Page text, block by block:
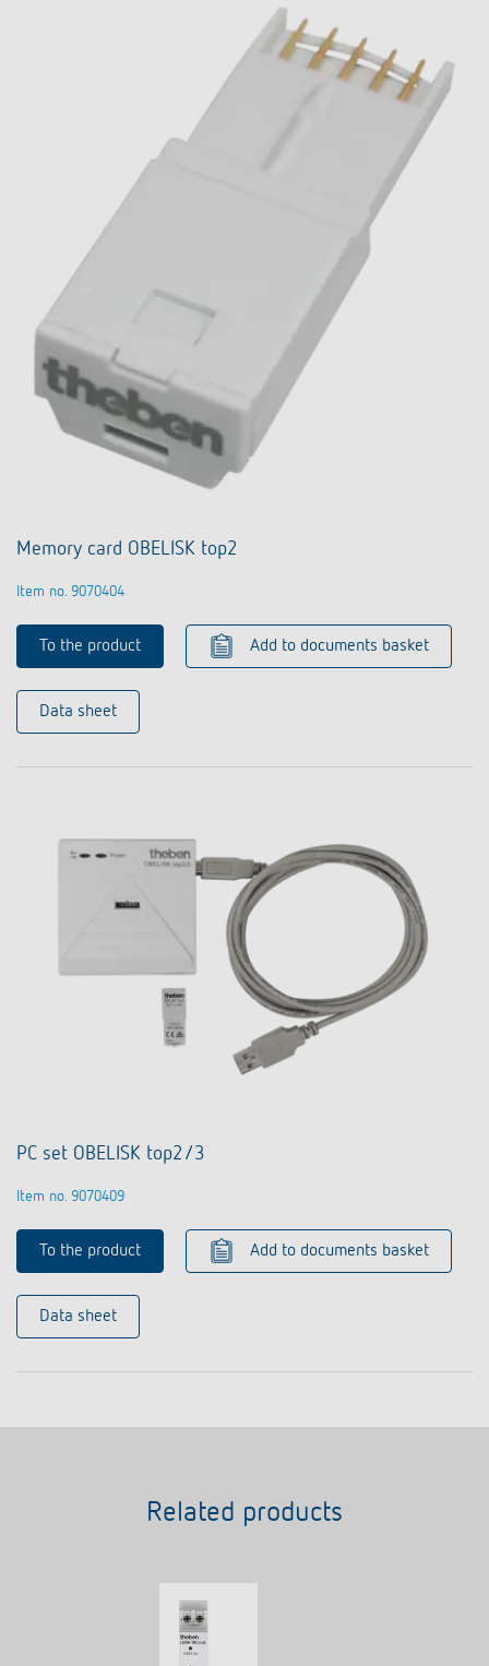
Memory card OBELISK top2
Item no. 9070404
To the product Add to documents basket
Data sheet
PC set OBELISK top2/3
Item no. 9070409
To the product Add to documents basket
Data sheet
Related products